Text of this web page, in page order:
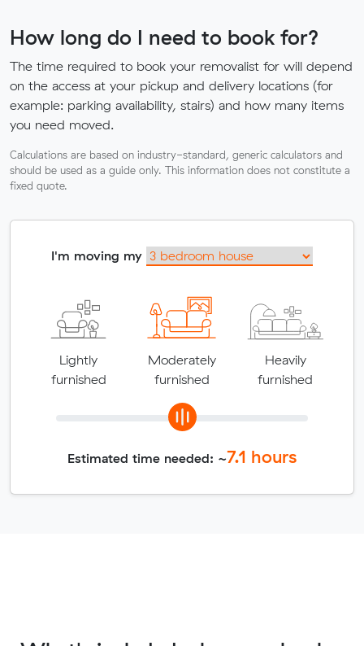
How long do I need to book for?
The time required to book your removalist for will depend
on the access at your pickup and delivery locations (for
example: parking availability, stairs) and how many items
you need moved.
Calculations are based on industry-standard, generic calculators and
should be used as a guide only. This information does not constitute a
fixed quote.
I'm moving my
Lightly
furnished
Moderately
furnished
Heavily
furnished
Estimated time needed: ~7.1 hours